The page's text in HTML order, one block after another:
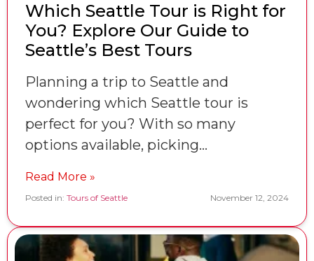
Which Seattle Tour is Right for
You? Explore Our Guide to
Seattle’s Best Tours
Planning a trip to Seattle and
wondering which Seattle tour is
perfect for you? With so many
options available, picking…
Read More »
Posted in: Tours of Seattle November 12, 2024